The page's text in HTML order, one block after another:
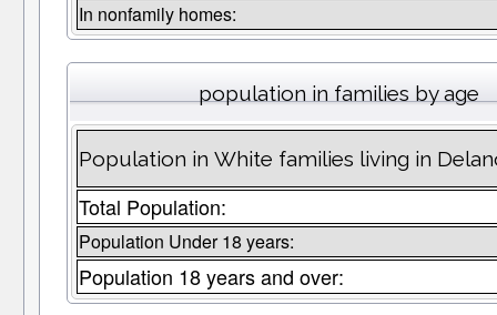
In nonfamily homes:
population in families by age
Population in White families living in
Total Population:
Population Under 18 years:
Population 18 years and over: